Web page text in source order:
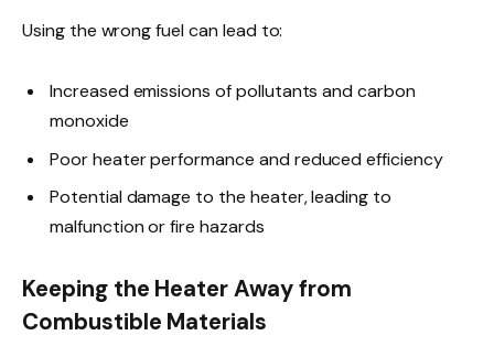
Using the wrong fuel can lead to:
Increased emissions of pollutants and carbon
monoxide
Poor heater performance and reduced efficiency
Potential damage to the heater, leading to
malfunction or fire hazards
Keeping the Heater Away from
Combustible Materials